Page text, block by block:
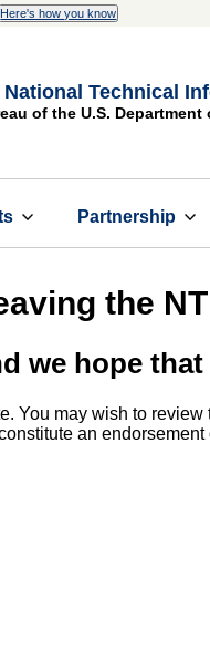
Here's how you know
National Technical
of the U.S. Department
Partnership
the
we hope
You may wish to
an